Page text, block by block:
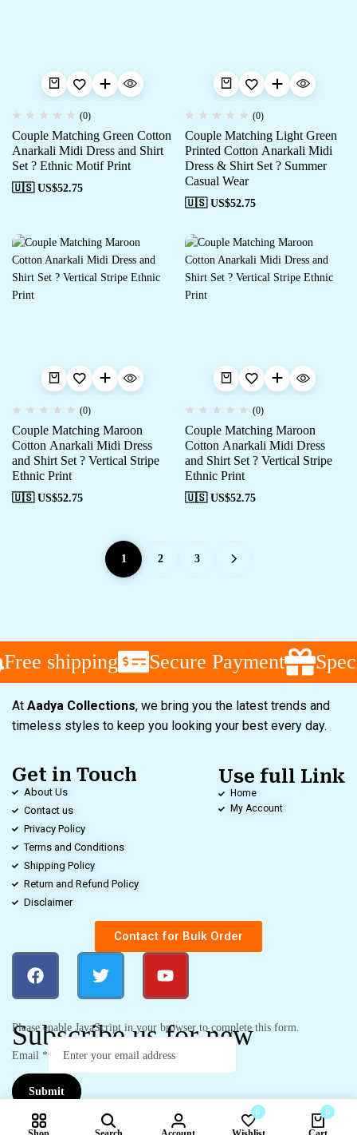
(0)
Couple Matching Green Cotton
Anarkali Midi Dress and Shirt
Set ? Ethnic Motif Print
🇺🇸 US$52.75
(0)
Couple Matching Light Green
Printed Cotton Anarkali Midi
Dress & Shirt Set ? Summer
Casual Wear
🇺🇸 US$52.75
(0)
Couple Matching Maroon
Cotton Anarkali Midi Dress
and Shirt Set ? Vertical Stripe
Ethnic Print
🇺🇸 US$52.75
(0)
Couple Matching Maroon
Cotton Anarkali Midi Dress
and Shirt Set ? Vertical Stripe
Ethnic Print
🇺🇸 US$52.75
1 2 3
shipping Secure Payment
At Aadya Collections, we bring you the latest trends and
timeless styles to keep you looking your best every day.
Get in Touch
About Us
Contact us
Privacy Policy
Terms and Conditions
Shipping Policy
Return and Refund Policy
Disclaimer
Use full Link
Home
My Account
Contact for Bulk Order
Subscribe us for new
Please enable JavaScript in your browser to complete this form.
Email *
Submit
0 0